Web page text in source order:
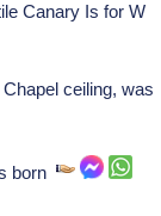
Canary Is for W
ceiling, was
born